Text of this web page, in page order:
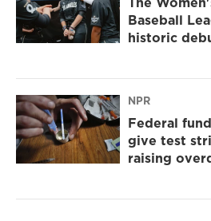
Baseball
historic
NPR
Federal
give test
raising